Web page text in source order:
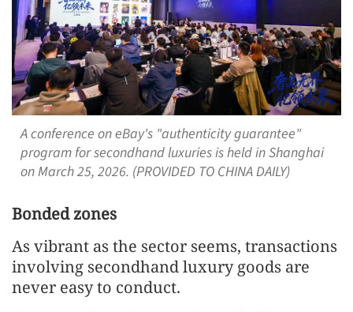
A conference on eBay's "authenticity guarantee"
program for secondhand luxuries is held in Shanghai
on March 25, 2026. (PROVIDED TO CHINA DAILY)
Bonded zones
As vibrant as the sector seems, transactions
involving secondhand luxury goods are
never easy to conduct.